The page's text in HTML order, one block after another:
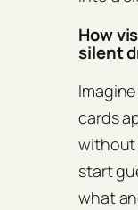
How
silent
cards
without
start
what